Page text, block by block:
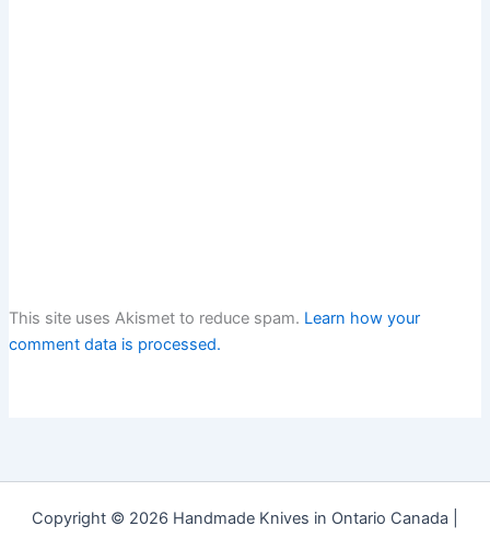
This site uses Akismet to reduce spam. Learn how your
comment data is processed.
Copyright © 2026 Handmade Knives in Ontario Canada |